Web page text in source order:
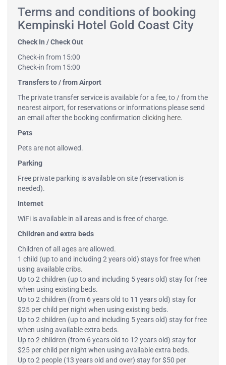
Terms and conditions of booking
Kempinski Hotel Gold Coast City
Check In / Check Out
Check-in from 15:00
Check-in from 15:00
Transfers to / from Airport
The private transfer service is available for a fee, to / from the
nearest airport, for reservations or informations please send
an email after the booking confirmation clicking here.
Pets
Pets are not allowed.
Parking
Free private parking is available on site (reservation is
needed).
Internet
WiFi is available in all areas and is free of charge.
Children and extra beds
Children of all ages are allowed.
1 child (up to and including 2 years old) stays for free when
using available cribs.
Up to 2 children (up to and including 5 years old) stay for free
when using existing beds.
Up to 2 children (from 6 years old to 11 years old) stay for
$25 per child per night when using existing beds.
Up to 2 children (up to and including 5 years old) stay for free
when using available extra beds.
Up to 2 children (from 6 years old to 12 years old) stay for
$25 per child per night when using available extra beds.
Up to 2 people (13 years old and over) stay for $50 per